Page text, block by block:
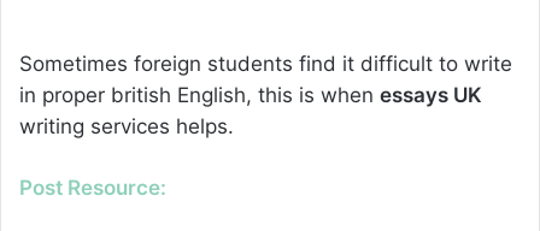
Sometimes foreign students find it difficult to write
in proper british English, this is when essays UK
writing services helps.
Post Resource: